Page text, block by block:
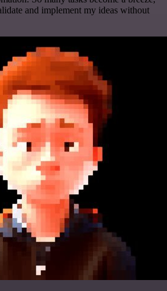
and implement my ideas without